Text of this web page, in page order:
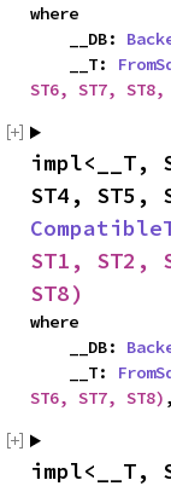
where
    __DB:
    __T:
ST6, ST7, ST8,
impl<__T,
ST1, ST2,
ST8)
where
    __DB:
    __T:
ST6, ST7, ST8)
impl<__T,